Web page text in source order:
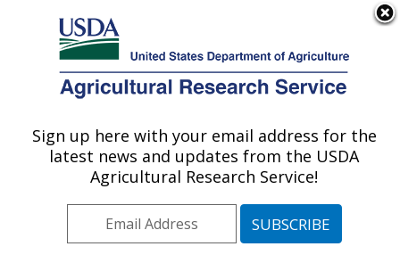
Here's how you know
Agricultural Research Service
U.S. DEPARTMENT OF AGRICULTURE
Plant Gene Expression Center: Albany, CA
ARS Home»Pacific West Area»Albany, California
Plant Gene Expression Center
Research»
Publications at this Location» Publications at this
Sign up here with your email address for the
latest news and updates from the USDA
Agricultural Research Service!